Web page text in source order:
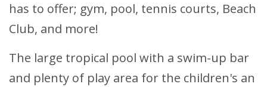
has to offer; gym, pool, tennis courts, Beach
Club, and more!
The large tropical pool with a swim-up bar
and plenty of play area for the children's an